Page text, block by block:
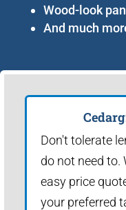
Wood-look
And much
Don't tolerate
do not need to.
easy price
your preferred